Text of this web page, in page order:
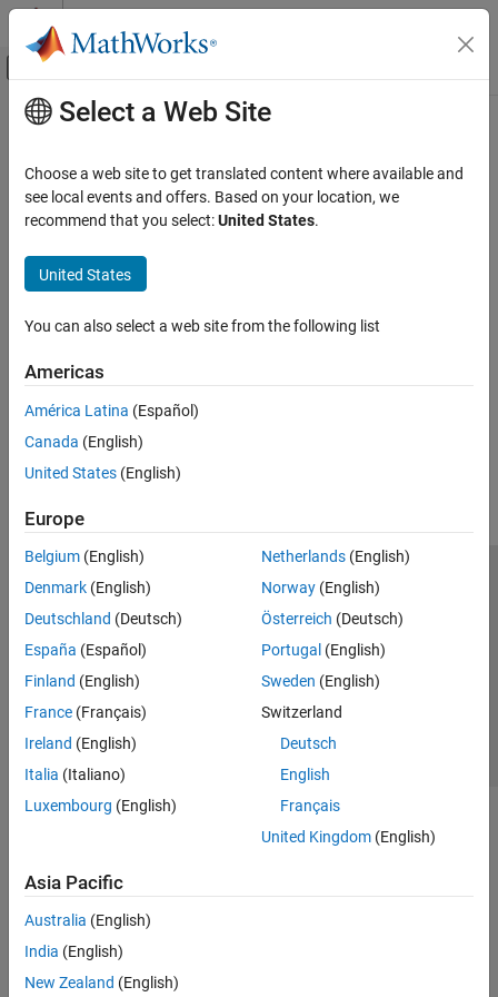
Skip to content
Off-Canvas Navigation Menu Toggle
Documentation Home
Main Content
How useful was this information?
Select a Web Site
Choose a web site to get translated content where available and
see local events and offers. Based on your location, we
recommend that you select:United States.
United States
You can also select a web site from the following list
Americas
América Latina (Español)
Canada (English)
United States (English)
Europe
Belgium (English)
Denmark (English)
Deutschland (Deutsch)
España (Español)
Finland (English)
France (Français)
Ireland (English)
Italia (Italiano)
Luxembourg (English)
Netherlands(English)
Norway(English)
Österreich (Deutsch)
Portugal (English)
Sweden (English)
Switzerland
Deutsch
English
Français
United Kingdom(English)
Asia Pacific
Australia (English)
India (English)
New Zealand (English)
Trust Center Trademarks Privacy Policy
Preventing Piracy
Application Status
© 1994-2026 The MathWorks, Inc.